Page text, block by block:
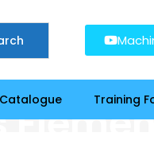
Catalogue Training